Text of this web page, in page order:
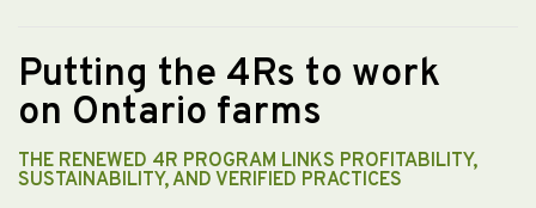
Putting the 4Rs to work
on Ontario farms
THE RENEWED 4R PROGRAM LINKS PROFITABILITY,
SUSTAINABILITY, AND VERIFIED PRACTICES